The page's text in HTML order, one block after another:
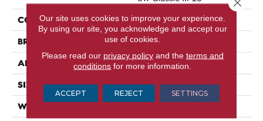
COLOR Browns/Tans
BRAND Shaw Floors
APPLICATION Residential
SIZE 15 Ft
WIDTH
Our site uses cookies to improve your experience.
By using our site, you acknowledge and accept our
use of cookies.
Please read our privacy policyand the terms and
conditions for more information.
ACCEPT REJECT SETTINGS